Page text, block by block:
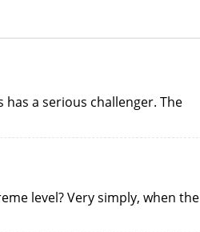
has a serious challenger. The
level? Very simply, when the